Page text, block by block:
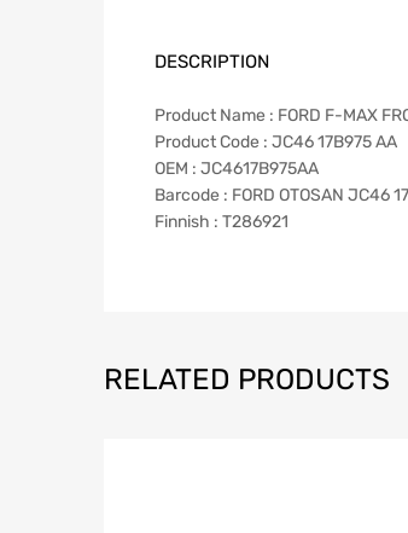
DESCRIPTION
Product Name : FORD F-MAX
Product Code : JC46 17B975 AA
OEM : JC4617B975AA
Barcode : FORD OTOSAN JC46
Finnish : T286921
RELATED PRODUCTS